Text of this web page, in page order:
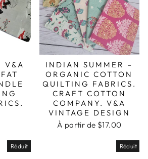
V&A
INDIAN SUMMER –
ORGANIC COTTON
QUILTING FABRICS.
CRAFT COTTON
COMPANY. V&A
VINTAGE DESIGN
À partir de $17.00
Réduit Réduit